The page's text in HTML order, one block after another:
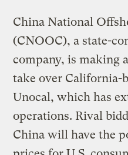
China National
(CNOOC), a state-
company, is making
take over California-
Unocal, which has
operations. Rival
China will have the